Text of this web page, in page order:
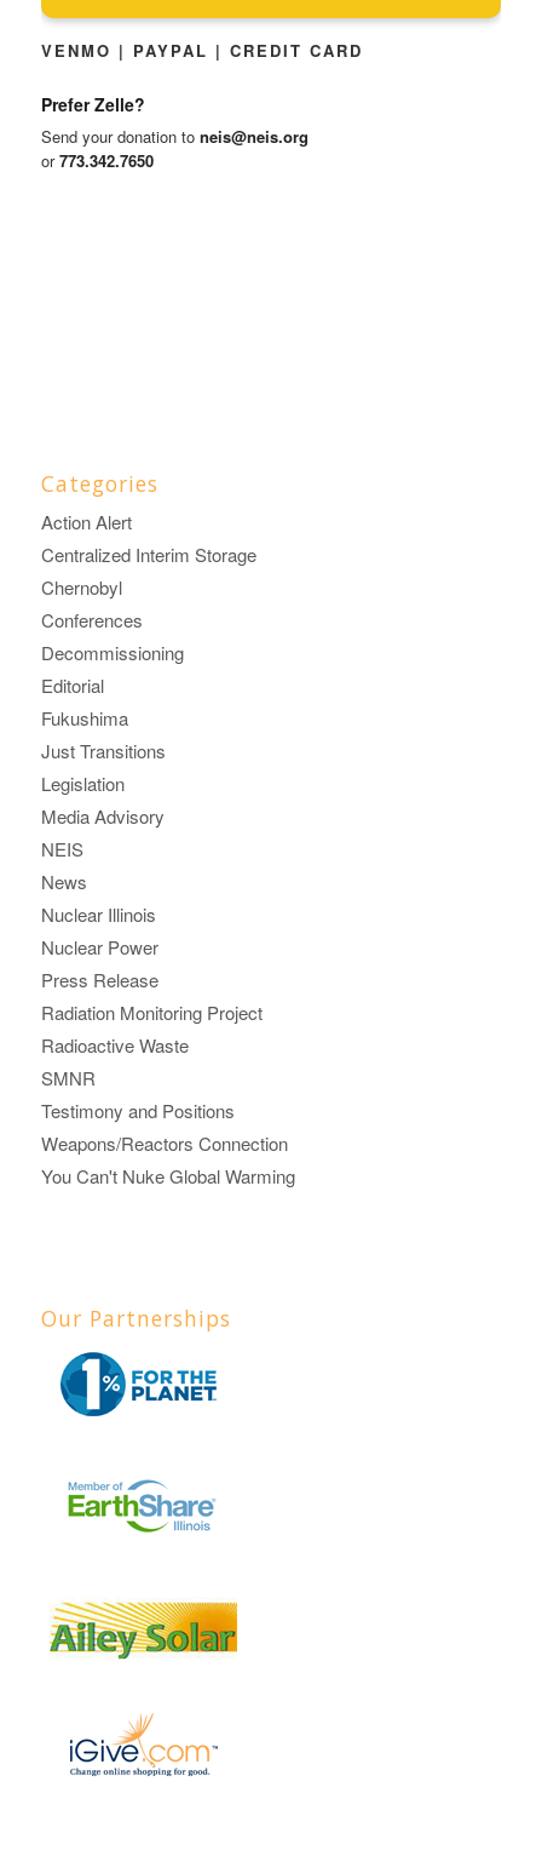
VENMO | PAYPAL | CREDIT CARD
Prefer Zelle?
Send your donation to neis@neis.org
or773.342.7650
Categories
Action Alert
Centralized Interim Storage
Chernobyl
Conferences
Decommissioning
Editorial
Fukushima
Just Transitions
Legislation
Media Advisory
NEIS
News
Nuclear Illinois
Nuclear Power
Press Release
Radiation Monitoring Project
Radioactive Waste
SMNR
Testimony and Positions
Weapons/Reactors Connection
You Can't Nuke Global Warming
Our Partnerships